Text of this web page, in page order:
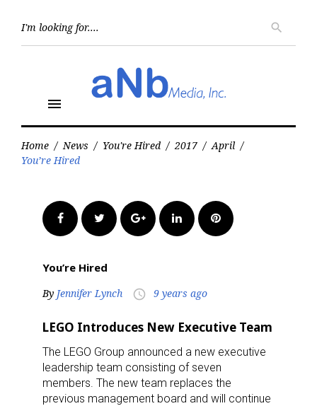
search
menu
Home / News / You're Hired / 2017 / April /
You’re Hired
FacebookTwitter Google+LinkedInPinterest
You’re Hired
By Jennifer Lynch access_time 9 years ago
LEGO Introduces New Executive Team
The LEGO Group announced a new executive
leadership team consisting of seven
members. The new team replaces the
previous management board and will continue